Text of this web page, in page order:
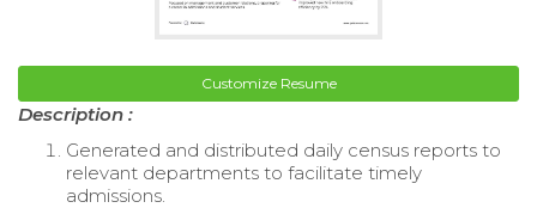
Customize Resume
Description :
Generated and distributed daily census reports to
relevant departments to facilitate timely
admissions.